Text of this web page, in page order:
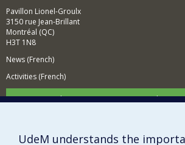
Pavillon Lionel-Groulx
3150 rue Jean-Brillant
Montréal (QC)
H3T 1N8
News (French)
Activities (French)
Supporting the Department (in French)
Sitemap
UdeM understands the